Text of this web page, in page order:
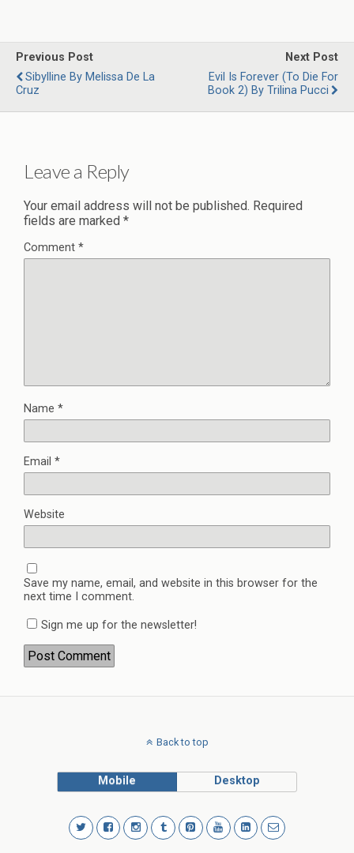
Previous Post
Sibylline By Melissa De La
Cruz
Next Post
Evil Is Forever (To Die For
Book 2) By Trilina Pucci
Leave a Reply
Your email address will not be published. Required
fields are marked *
Comment *
Name *
Email *
Website
Save my name, email, and website in this browser for the
next time I comment.
Sign me up for the newsletter!
Back to top
Mobile Desktop